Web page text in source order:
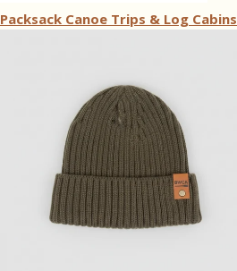
Packsack Canoe Trips & Log Cabins